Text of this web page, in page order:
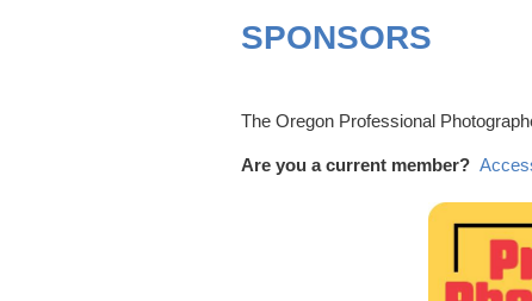
SPONSORS
The Oregon Professional
Are you a current member?